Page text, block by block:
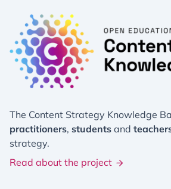
The Content Strategy Knowledge
practitioners, students and
strategy.
Read about the project